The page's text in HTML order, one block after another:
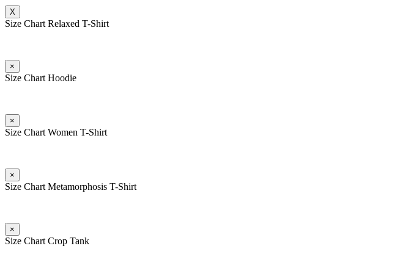
X
Size Chart Relaxed T-Shirt
×
Size Chart Hoodie
×
Size Chart Women T-Shirt
×
Size Chart Metamorphosis T-Shirt
×
Size Chart Crop Tank